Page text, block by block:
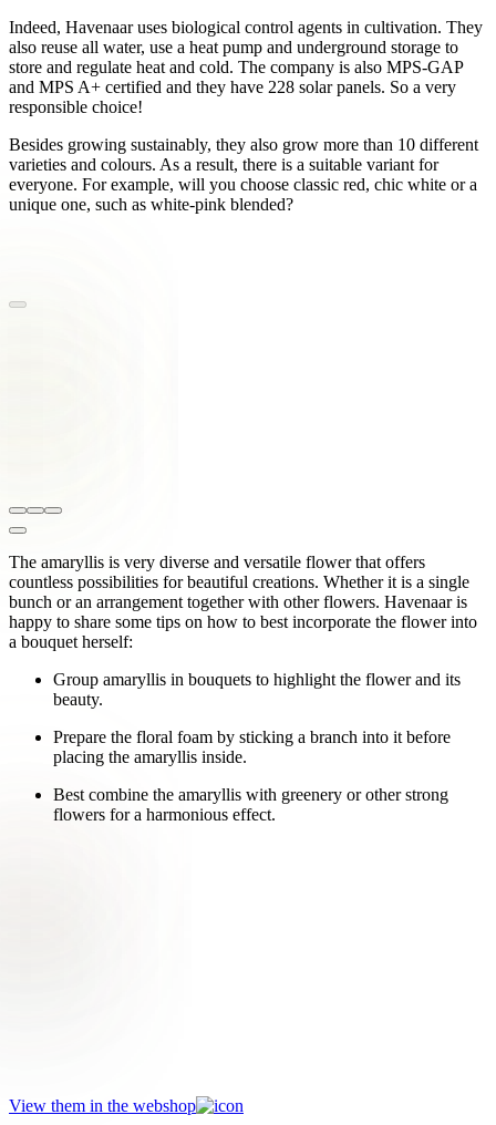
Indeed, Havenaar uses biological control agents in cultivation. They
also reuse all water, use a heat pump and underground storage to
store and regulate heat and cold. The company is also MPS-GAP
and MPS A+ certified and they have 228 solar panels. So a very
responsible choice!
Besides growing sustainably, they also grow more than 10 different
varieties and colours. As a result, there is a suitable variant for
everyone. For example, will you choose classic red, chic white or a
unique one, such as white-pink blended?
The amaryllis is very diverse and versatile flower that offers
countless possibilities for beautiful creations. Whether it is a single
bunch or an arrangement together with other flowers. Havenaar is
happy to share some tips on how to best incorporate the flower into
a bouquet herself:
Group amaryllis in bouquets to highlight the flower and its
beauty.
Prepare the floral foam by sticking a branch into it before
placing the amaryllis inside.
Best combine the amaryllis with greenery or other strong
flowers for a harmonious effect.
View them in the webshop